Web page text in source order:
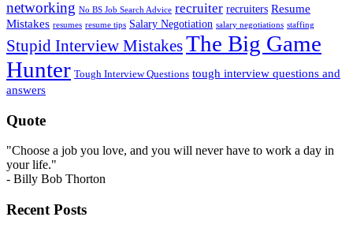
networking No BS Job Search Advice recruiter recruiters Resume
Mistakes resumes resume tips Salary Negotiation salary negotiations staffing
Stupid Interview MistakesThe Big Game
Hunter Tough Interview Questions tough interview questions and
answers
Quote
"Choose a job you love, and you will never have to work a day in
your life."
- Billy Bob Thorton
Recent Posts